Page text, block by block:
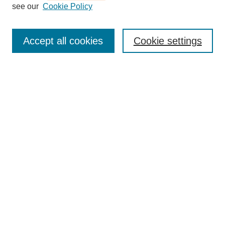
Browse
see our Cookie Policy
Cookie settings
Accept all cookies